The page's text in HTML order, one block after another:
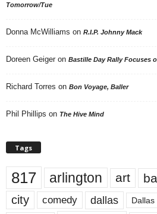
Tomorrow/Tue
Donna McWilliams on R.I.P. Johnny Mack
Doreen Geiger on Bastille Day Rally Focuses
Richard Torres on Bon Voyage, Baller
Phil Phillips on The Hive Mind
Tags
817 arlington art
city comedy dallas Dallas